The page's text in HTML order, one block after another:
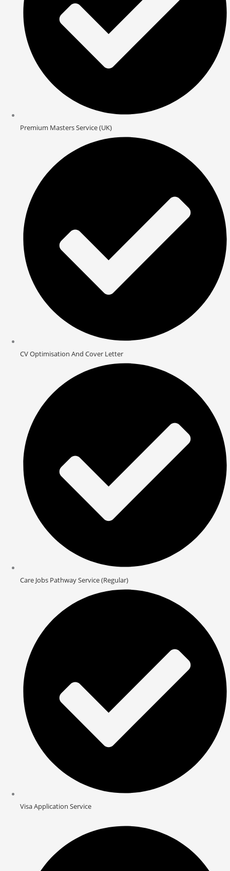
Premium Masters Service (UK)
CV Optimisation And Cover Letter
Care Jobs Pathway Service (Regular)
Visa Application Service